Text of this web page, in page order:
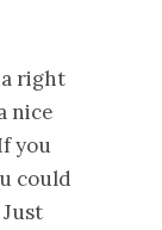
right
nice
you
could